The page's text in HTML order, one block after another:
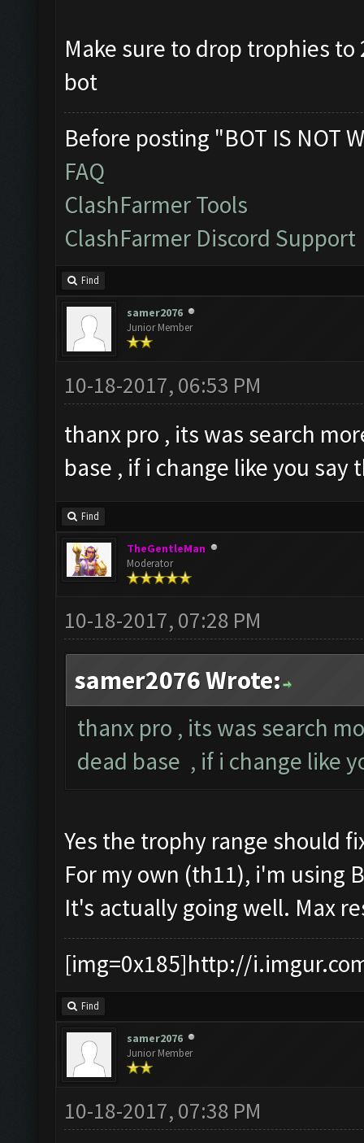
Make sure to drop trophies
bot
Before posting "BOT IS NOT
FAQ
ClashFarmer Tools
ClashFarmer Discord Support
Find
samer2076
Junior Member
10-18-2017, 06:53 PM
thanx pro , its was search
base , if i change like you say
Find
TheGentleMan
Moderator
10-18-2017, 07:28 PM
samer2076 Wrote:
thanx pro , its was search
dead base , if i change like
Yes the trophy range should
For my own (th11), i'm using
It's actually going well. Max
[img=0x185]http://
Find
samer2076
Junior Member
10-18-2017, 07:38 PM